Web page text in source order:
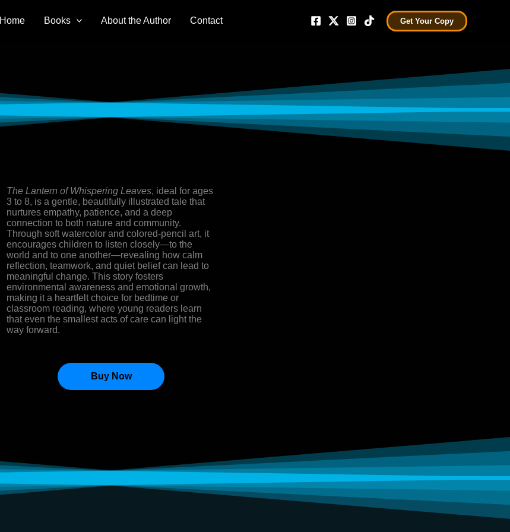
Home Books About the Author Contact Get Your Copy
The Lantern of Whispering Leaves, ideal for ages
3 to 8, is a gentle, beautifully illustrated tale that
nurtures empathy, patience, and a deep
connection to both nature and community.
Through soft watercolor and colored-pencil art, it
encourages children to listen closely—to the
world and to one another—revealing how calm
reflection, teamwork, and quiet belief can lead to
meaningful change. This story fosters
environmental awareness and emotional growth,
making it a heartfelt choice for bedtime or
classroom reading, where young readers learn
that even the smallest acts of care can light the
way forward.
Buy Now